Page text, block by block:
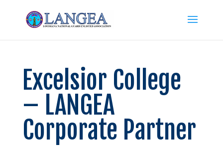
Excelsior College
– LANGEA
Corporate Partner